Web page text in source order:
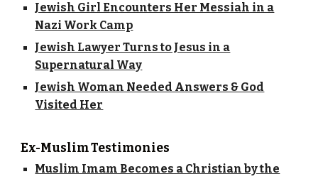
Jewish Girl Encounters Her Messiah in a
Nazi Work Camp
Jewish Lawyer Turns to Jesus in a
Supernatural Way
Jewish Woman Needed Answers & God
Visited Her
Ex-Muslim Testimonies
Muslim Imam Becomes a Christian by the